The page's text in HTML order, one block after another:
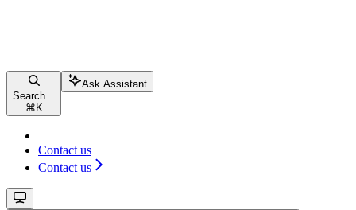
Search...
⌘ K
Ask Assistant
Contact us
Contact us